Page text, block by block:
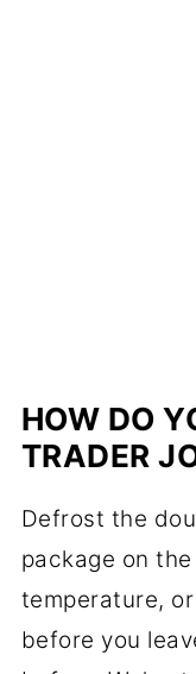
HOW DO
TRADER
Defrost the
package on
temperature,
before you